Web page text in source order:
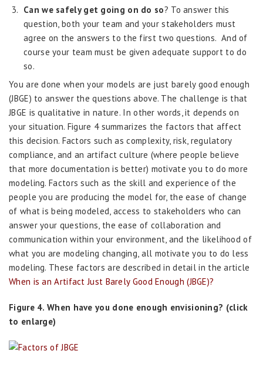
Can we safely get going on do so? To answer this
question, both your team and your stakeholders must
agree on the answers to the first two questions. And of
course your team must be given adequate support to do
so.
You are done when your models are just barely good enough
(JBGE) to answer the questions above. The challenge is that
JBGE is qualitative in nature. In other words, it depends on
your situation. Figure 4 summarizes the factors that affect
this decision. Factors such as complexity, risk, regulatory
compliance, and an artifact culture (where people believe
that more documentation is better) motivate you to do more
modeling. Factors such as the skill and experience of the
people you are producing the model for, the ease of change
of what is being modeled, access to stakeholders who can
answer your questions, the ease of collaboration and
communication within your environment, and the likelihood of
what you are modeling changing, all motivate you to do less
modeling. These factors are described in detail in the article
When is an Artifact Just Barely Good Enough (JBGE)?
Figure 4. When have you done enough envisioning? (click
to enlarge)